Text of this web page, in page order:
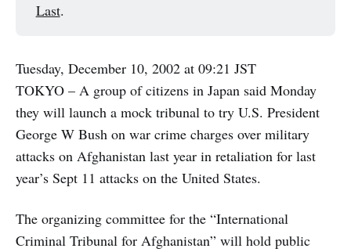
Last.
Tuesday, December 10, 2002 at 09:21 JST
TOKYO – A group of citizens in Japan said Monday
they will launch a mock tribunal to try U.S. President
George W Bush on war crime charges over military
attacks on Afghanistan last year in retaliation for last
year’s Sept 11 attacks on the United States.
The organizing committee for the “International
Criminal Tribunal for Afghanistan” will hold public